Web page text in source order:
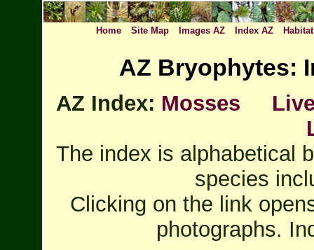
Home Site Map Images AZ Index AZ Habitat
AZ Bryophytes:
AZ Index: Mosses
The index is alphabetical
species
Clicking on the link
photographs.